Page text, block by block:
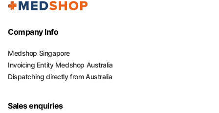
Company Info
Medshop Singapore
Invoicing Entity Medshop Australia
Dispatching directly from Australia
Sales enquiries